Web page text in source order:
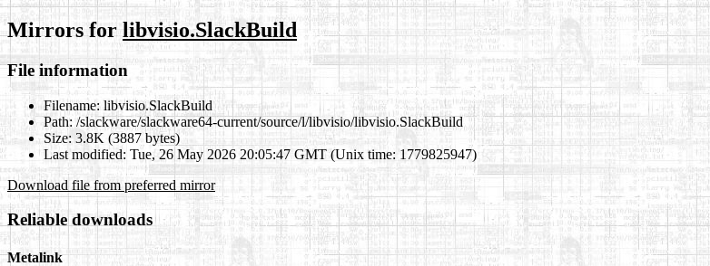
Mirrors for libvisio.SlackBuild
File information
Filename: libvisio.SlackBuild
Path: /slackware/slackware64-current/source/l/libvisio/libvisio.SlackBuild
Size: 3.8K (3887 bytes)
Last modified: Tue, 26 May 2026 20:05:47 GMT (Unix time: 1779825947)
Download file from preferred mirror
Reliable downloads
Metalink